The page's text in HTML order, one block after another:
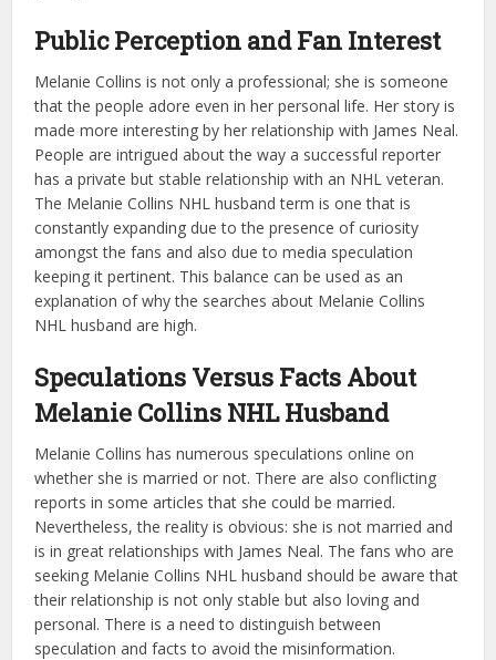
Public Perception and Fan Interest
Melanie Collins is not only a professional; she is someone
that the people adore even in her personal life. Her story is
made more interesting by her relationship with James Neal.
People are intrigued about the way a successful reporter
has a private but stable relationship with an NHL veteran.
The Melanie Collins NHL husband term is one that is
constantly expanding due to the presence of curiosity
amongst the fans and also due to media speculation
keeping it pertinent. This balance can be used as an
explanation of why the searches about Melanie Collins
NHL husband are high.
Speculations Versus Facts About
Melanie Collins NHL Husband
Melanie Collins has numerous speculations online on
whether she is married or not. There are also conflicting
reports in some articles that she could be married.
Nevertheless, the reality is obvious: she is not married and
is in great relationships with James Neal. The fans who are
seeking Melanie Collins NHL husband should be aware that
their relationship is not only stable but also loving and
personal. There is a need to distinguish between
speculation and facts to avoid the misinformation.